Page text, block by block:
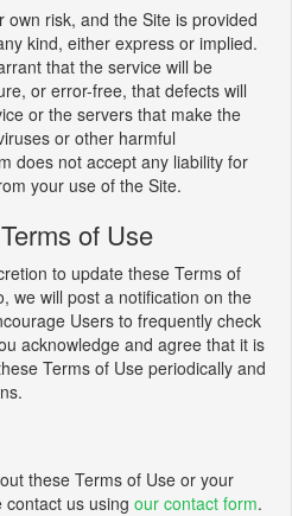
own risk, and the Site is provided
kind, either express or implied.
that the service will be
or error-free, that defects will
or the servers that make the
or other harmful
does not accept any liability for
your use of the Site.
of Use
to update these Terms of
we will post a notification on the
Users to frequently check
acknowledge and agree that it is
Terms of Use periodically and
these Terms of Use or your
us using our contact form.